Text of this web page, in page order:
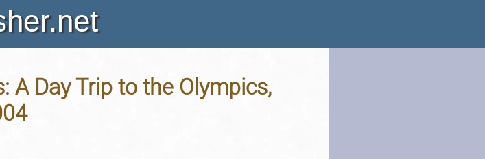
A Day Trip to the Olympics,